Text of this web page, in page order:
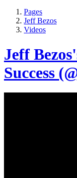
Pages
Jeff Bezos
Videos
Jeff
Success